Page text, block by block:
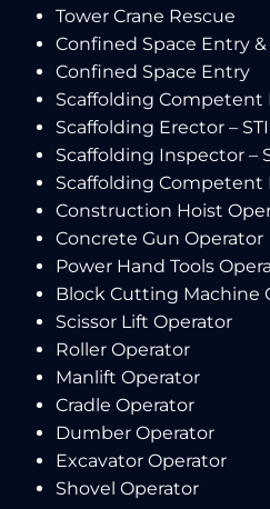
Tower Crane Rescue
Confined Space Entry &
Confined Space Entry
Scaffolding Competent
Scaffolding Erector – STI
Scaffolding Inspector –
Scaffolding Competent
Construction Hoist
Concrete Gun Operator
Power Hand Tools
Block Cutting Machine
Scissor Lift Operator
Roller Operator
Manlift Operator
Cradle Operator
Dumber Operator
Excavator Operator
Shovel Operator